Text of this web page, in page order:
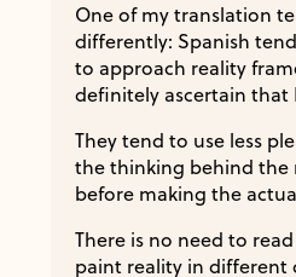
One of my translation
differently: Spanish
to approach reality
definitely ascertain that
They tend to use less
the thinking behind the
before making the
There is no need to
paint reality in different